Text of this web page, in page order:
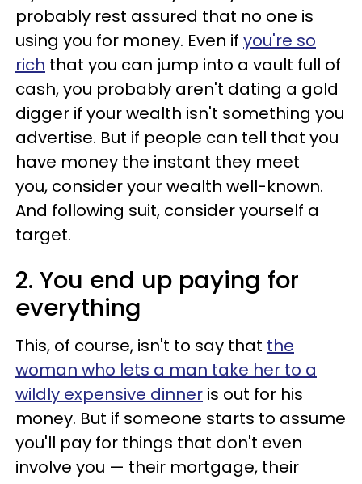
probably rest assured that no one is
using you for money. Even if you're so
rich that you can jump into a vault full of
cash, you probably aren't dating a gold
digger if your wealth isn't something you
advertise. But if people can tell that you
have money the instant they meet
you, consider your wealth well-known.
And following suit, consider yourself a
target.
2. You end up paying for
everything
This, of course, isn't to say that the
woman who lets a man take her to a
wildly expensive dinner is out for his
money. But if someone starts to assume
you'll pay for things that don't even
involve you — their mortgage, their